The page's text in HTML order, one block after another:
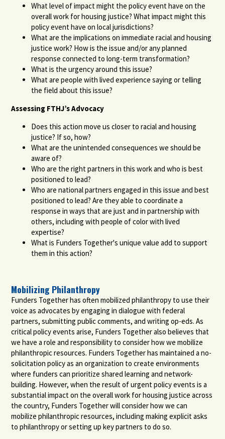
What level of impact might the policy event have on the
overall work for housing justice? What impact might this
policy event have on local jurisdictions?
What are the implications on immediate racial and housing
justice work? How is the issue and/or any planned
response connected to long-term transformation?
What is the urgency around this issue?
What are people with lived experience saying or telling
the field about this issue?
Assessing FTHJ’s Advocacy
Does this action move us closer to racial and housing
justice? If so, how?
What are the unintended consequences we should be
aware of?
Who are the right partners in this work and who is best
positioned to lead?
Who are national partners engaged in this issue and best
positioned to lead? Are they able to coordinate a
response in ways that are just and in partnership with
others, including with people of color with lived
expertise?
What is Funders Together's unique value add to support
them in this action?
Mobilizing Philanthropy
Funders Together has often mobilized philanthropy to use their
voice as advocates by engaging in dialogue with federal
partners, submitting public comments, and writing op-eds. As
critical policy events arise, Funders Together also believes that
we have a role and responsibility to consider how we mobilize
philanthropic resources. Funders Together has maintained a no-
solicitation policy as an organization to create environments
where funders can prioritize shared learning and network-
building. However, when the result of urgent policy events is a
substantial impact on the overall work for housing justice across
the country, Funders Together will consider how we can
mobilize philanthropic resources, including making explicit asks
to philanthropy or setting up key partners to do so.